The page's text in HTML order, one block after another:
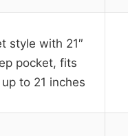
style with 21″
pocket, fits
to 21 inches